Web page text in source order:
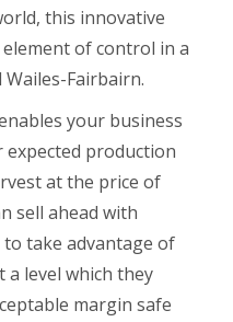
this innovative
of control in a
Fairbairn.
your business
production
at the price of
sell ahead with
take advantage of
level which they
margin safe